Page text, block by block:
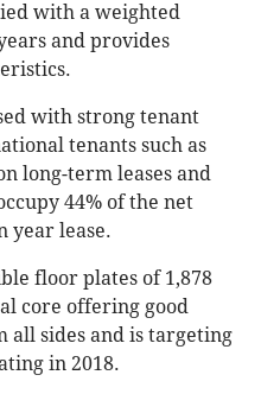
with a weighted
and provides
with strong tenant
tenants such as
long-term leases and
44% of the net
year lease.
floor plates of 1,878
core offering good
sides and is targeting
in 2018.